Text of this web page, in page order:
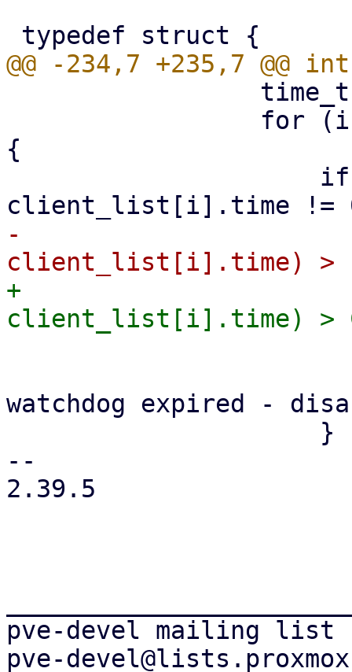
{
-
+
watchdog expired -
--
2.39.5
pve-devel mailing list